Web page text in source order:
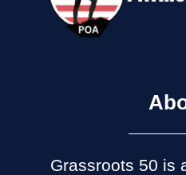
Grassroots 50 is